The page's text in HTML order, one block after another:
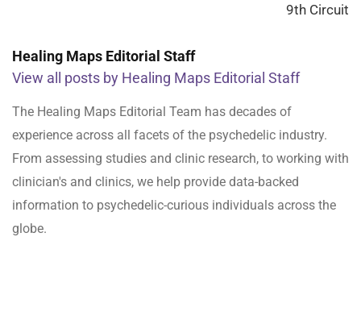
9th Circuit
Healing Maps Editorial Staff
View all posts by Healing Maps Editorial Staff
The Healing Maps Editorial Team has decades of
experience across all facets of the psychedelic industry.
From assessing studies and clinic research, to working with
clinician's and clinics, we help provide data-backed
information to psychedelic-curious individuals across the
globe.